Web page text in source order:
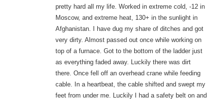
pretty hard all my life. Worked in extreme cold, -12 in
Moscow, and extreme heat, 130+ in the sunlight in
Afghanistan. I have dug my share of ditches and got
very dirty. Almost passed out once while working on
top of a furnace. Got to the bottom of the ladder just
as everything faded away. Luckily there was dirt
there. Once fell off an overhead crane while feeding
cable. In a heartbeat, the cable shifted and swept my
feet from under me. Luckily I had a safety belt on and